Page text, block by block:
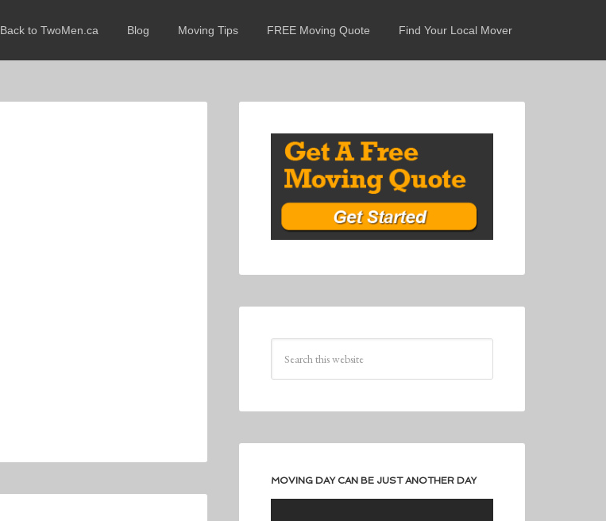
Back to TwoMen.ca Blog Moving Tips FREE Moving Quote Find Your Local Mover
MOVING DAY CAN BE JUST ANOTHER DAY